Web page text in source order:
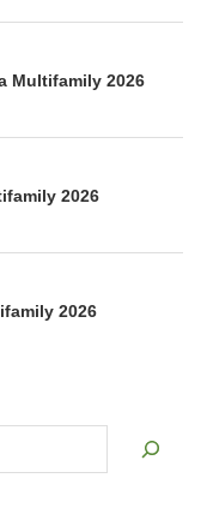
Multifamily 2026
2026
2026